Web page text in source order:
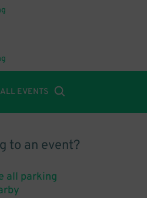
EVENTS
to an event?
all parking